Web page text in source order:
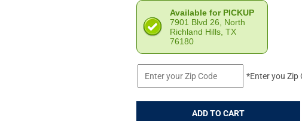
Available for PICKUP
7901 Blvd 26, North
Richland Hills, TX
76180
*Enter you Zip